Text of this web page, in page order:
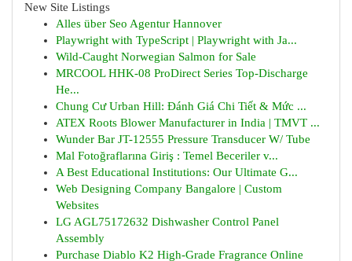
New Site Listings
Alles über Seo Agentur Hannover
Playwright with TypeScript | Playwright with Ja...
Wild-Caught Norwegian Salmon for Sale
MRCOOL HHK-08 ProDirect Series Top-Discharge
He...
Chung Cư Urban Hill: Đánh Giá Chi Tiết & Mức ...
ATEX Roots Blower Manufacturer in India | TMVT ...
Wunder Bar JT-12555 Pressure Transducer W/ Tube
Mal Fotoğraflarına Giriş : Temel Beceriler v...
A Best Educational Institutions: Our Ultimate G...
Web Designing Company Bangalore | Custom
Websites
LG AGL75172632 Dishwasher Control Panel
Assembly
Purchase Diablo K2 High-Grade Fragrance Online